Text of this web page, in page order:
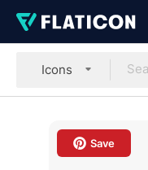
Icons
Save